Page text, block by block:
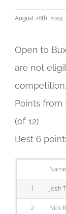
August 28th, 2024
Open to
are not
competition.
Points from
(of 12)
Best 6
Name
1 Josh
2 Nick